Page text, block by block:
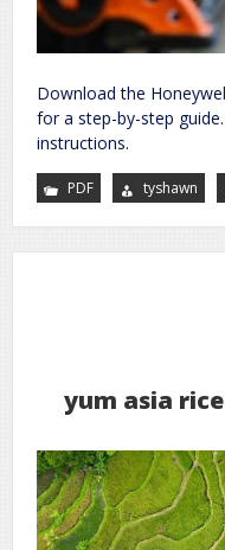
Download the
for a step-by-step
instructions.
PDF tyshawn
yum asia